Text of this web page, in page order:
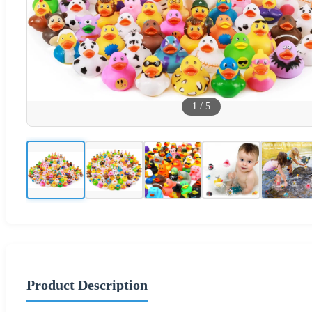
1 / 5
Product Description